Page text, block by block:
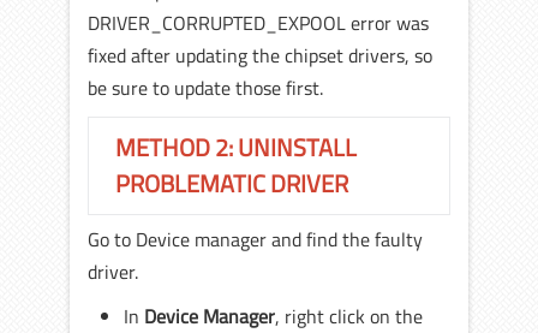
DRIVER_CORRUPTED_EXPOOL error was
fixed after updating the chipset drivers, so
be sure to update those first.
METHOD 2: UNINSTALL
PROBLEMATIC DRIVER
Go to Device manager and find the faulty
driver.
In Device Manager, right click on the